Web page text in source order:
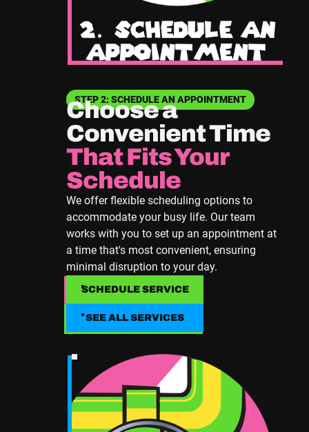
STEP 2: SCHEDULE AN APPOINTMENT
Choose a
Convenient Time
That Fits Your
Schedule
We offer flexible scheduling options to
accommodate your busy life. Our team
works with you to set up an appointment at
a time that's most convenient, ensuring
minimal disruption to your day.
SCHEDULE SERVICE
SCHEDULE SERVICE
SEE ALL SERVICES
SEE ALL SERVICES